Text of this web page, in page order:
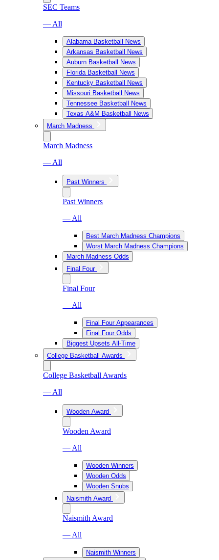
SEC Teams
— All
Alabama Basketball News
Arkansas Basketball News
Auburn Basketball News
Florida Basketball News
Kentucky Basketball News
Missouri Basketball News
Tennessee Basketball News
Texas A&M Basketball News
March Madness
March Madness
— All
Past Winners
Past Winners
— All
Best March Madness Champions
Worst March Madness Champions
March Madness Odds
Final Four
Final Four
— All
Final Four Appearances
Final Four Odds
Biggest Upsets All-Time
College Basketball Awards
College Basketball Awards
— All
Wooden Award
Wooden Award
— All
Wooden Winners
Wooden Odds
Wooden Snubs
Naismith Award
Naismith Award
— All
Naismith Winners